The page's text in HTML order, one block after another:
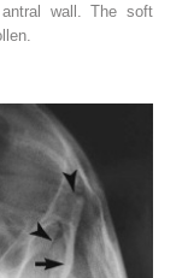
wall. The soft